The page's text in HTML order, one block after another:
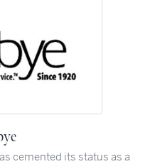
cemented its status as a